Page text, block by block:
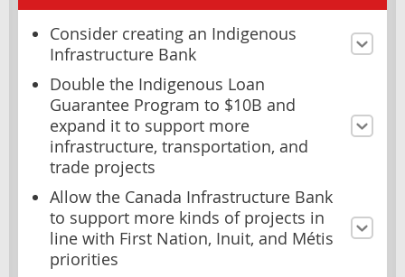
Consider creating an Indigenous
Infrastructure Bank
Double the Indigenous Loan
Guarantee Program to $10B and
expand it to support more
infrastructure, transportation, and
trade projects
Allow the Canada Infrastructure Bank
to support more kinds of projects in
line with First Nation, Inuit, and Métis
priorities